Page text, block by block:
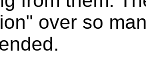
over so